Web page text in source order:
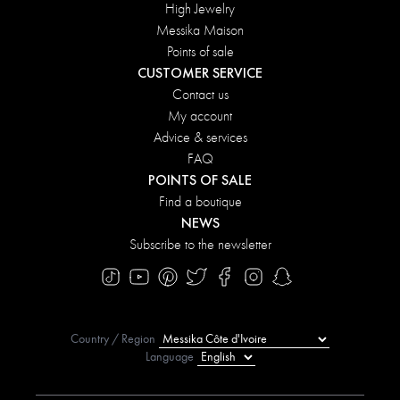
High Jewelry
Messika Maison
Points of sale
CUSTOMER SERVICE
Contact us
My account
Advice & services
FAQ
POINTS OF SALE
Find a boutique
NEWS
Subscribe to the newsletter
Country / Region
Language